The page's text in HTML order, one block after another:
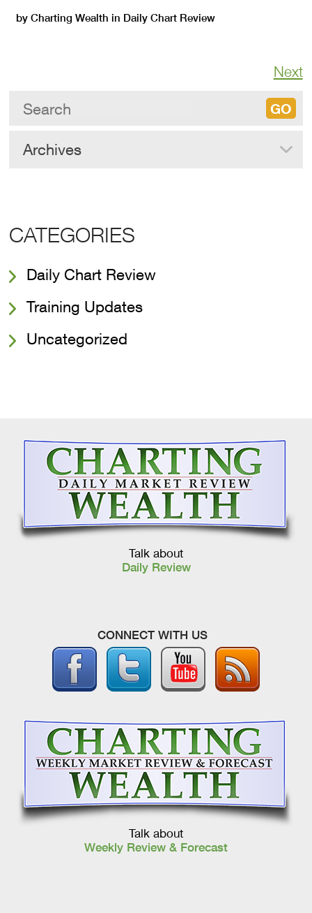
byCharting Wealth in Daily Chart Review
Next
Archives
CATEGORIES
Daily Chart Review
Training Updates
Uncategorized
Talk about
Daily Review
CONNECT WITH US
Talk about
Weekly Review & Forecast